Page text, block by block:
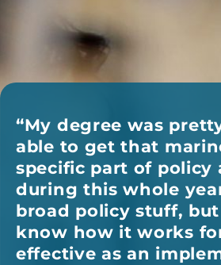
“My degree was
able to get that
specific part of
during this whole
broad policy stuff,
know how it works
effective as an